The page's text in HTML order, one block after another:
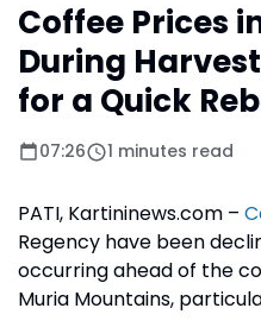
Coffee Prices
During
for a Quick
07:26 1 minutes read
PATI, Kartininews.com –
Regency have been
occurring ahead of the
Muria Mountains,